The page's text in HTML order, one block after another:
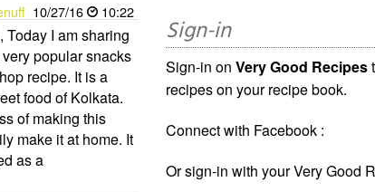
10/27/16 10:22
Today I am sharing
popular snacks
recipe. It is a
food of Kolkata.
of making this
make it at home. It
as a
Sign-in
Sign-in onVery Good Recipes
recipes on your recipe book.
Connect with Facebook :
Or sign-in with your Very Good